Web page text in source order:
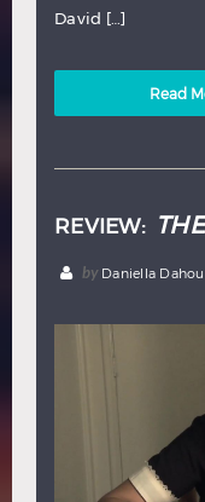
David […]
Read
REVIEW:
by Daniella